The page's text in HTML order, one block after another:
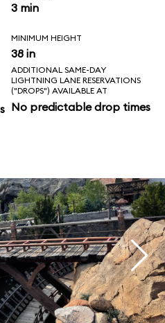
3 min
MINIMUM HEIGHT
38 in
ADDITIONAL SAME-DAY
LIGHTNING LANE RESERVATIONS
("DROPS") AVAILABLE AT
No predictable drop times